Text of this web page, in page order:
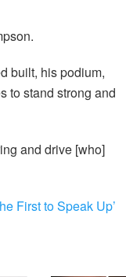
built, his podium,
to stand strong and
and drive [who]
First to Speak Up’